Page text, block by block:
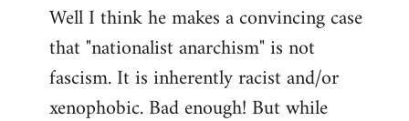
Well I think he makes a convincing case
that "nationalist anarchism" is not
fascism. It is inherently racist and/or
xenophobic. Bad enough! But while